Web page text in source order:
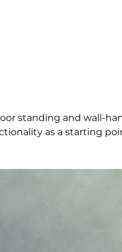
standing and
as a starting
storage unit to a
in many different